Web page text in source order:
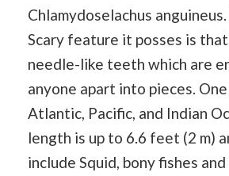
Chlamydoselachus
Scary feature it posses is
needle-like teeth which are
anyone apart into pieces.
Atlantic, Pacific, and Indian
length is up to 6.6 feet (2 m)
include Squid, bony fishes and